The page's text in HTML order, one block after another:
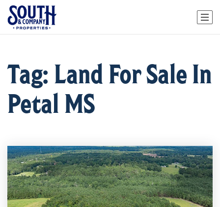
Tag: Land For Sale In
Petal MS